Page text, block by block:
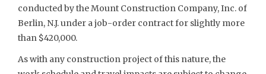
conducted by the Mount Construction Company, Inc. of
Berlin, N.J. under a job-order contract for slightly more
than $420,000.
As with any construction project of this nature, the